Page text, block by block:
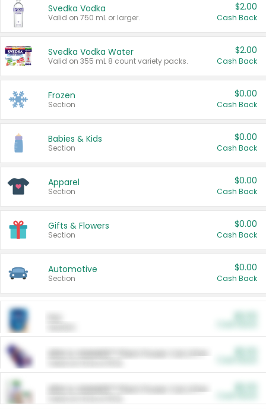
Svedka Vodka
Valid on 750 mL or larger.
$2.00
Cash Back
Svedka Vodka Water
Valid on 355 mL 8 count variety packs.
$2.00
Cash Back
Frozen
Section
$0.00
Cash Back
Babies & Kids
Section
$0.00
Cash Back
Apparel
Section
$0.00
Cash Back
Gifts & Flowers
Section
$0.00
Cash Back
Automotive
Section
$0.00
Cash Back
ARM & HAMMER™ Plant Power Cat Litter
ARM & HAMMER™ Plant Power Cat Litter